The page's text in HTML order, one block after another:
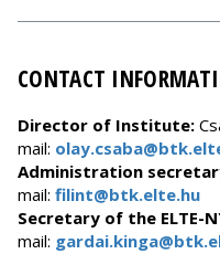
CONTACT
Director of Institute:
mail:
Administration
mail: filint@btk.elte.hu
Secretary of the ELTE-
mail: